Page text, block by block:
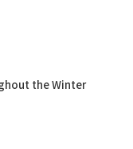
the Winter